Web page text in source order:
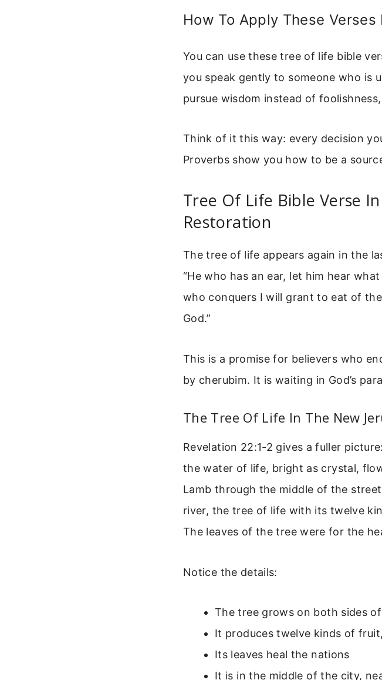
How To Apply These Verses
You can use these tree of life bible
you speak gently to someone who is
pursue wisdom instead of
Think of it this way: every decision
Proverbs show you how to be a
Tree Of Life Bible Verse
Restoration
The tree of life appears again in the
“He who has an ear, let him hear
who conquers I will grant to eat of
God.”
This is a promise for believers who
by cherubim. It is waiting in God’s
The Tree Of Life In The New
Revelation 22:1-2 gives a fuller
the water of life, bright as crystal,
Lamb through the middle of the
river, the tree of life with its twelve
The leaves of the tree were for the
Notice the details:
The tree grows on both sides
It produces twelve kinds of
Its leaves heal the nations
It is in the middle of the city,